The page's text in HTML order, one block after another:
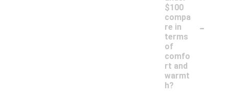
$100
compa
re in
terms
of
comfo
rt and
warmt
h?
-